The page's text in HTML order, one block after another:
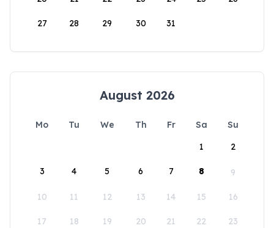
27 28 29 30 31
August 2026
Mo Tu We Th Fr Sa
Su
1
2
3 4 5 6 7 8 9
10 11 12 13 14 15 16
17 18 19 20 21 22 23